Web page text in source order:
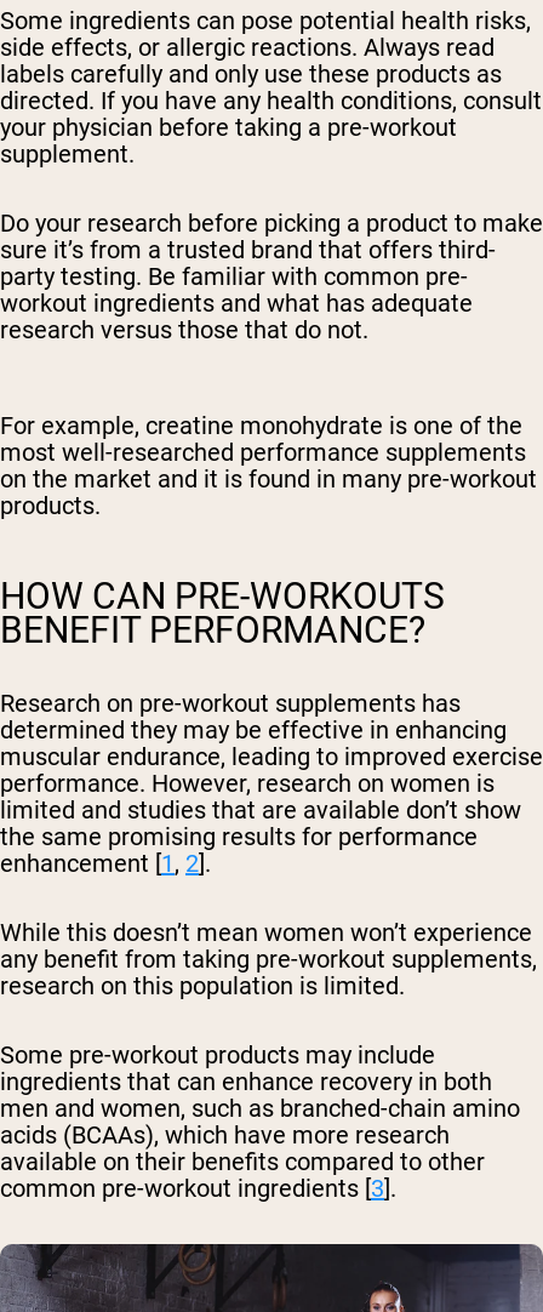
Some ingredients can pose potential health risks,
side effects, or allergic reactions. Always read
labels carefully and only use these products as
directed. If you have any health conditions, consult
your physician before taking a pre-workout
supplement.
Do your research before picking a product to make
sure it’s from a trusted brand that offers third-
party testing. Be familiar with common pre-
workout ingredients and what has adequate
research versus those that do not.
For example, creatine monohydrate is one of the
most well-researched performance supplements
on the market and it is found in many pre-workout
products.
HOW CAN PRE-WORKOUTS
BENEFIT PERFORMANCE?
Research on pre-workout supplements has
determined they may be effective in enhancing
muscular endurance, leading to improved exercise
performance. However, research on women is
limited and studies that are available don’t show
the same promising results for performance
enhancement [1, 2].
While this doesn’t mean women won’t experience
any benefit from taking pre-workout supplements,
research on this population is limited.
Some pre-workout products may include
ingredients that can enhance recovery in both
men and women, such as branched-chain amino
acids (BCAAs), which have more research
available on their benefits compared to other
common pre-workout ingredients [3].